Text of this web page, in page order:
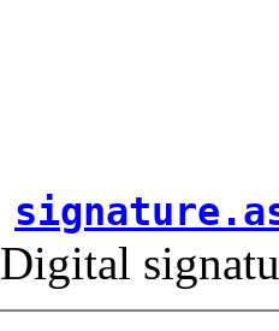
Digital